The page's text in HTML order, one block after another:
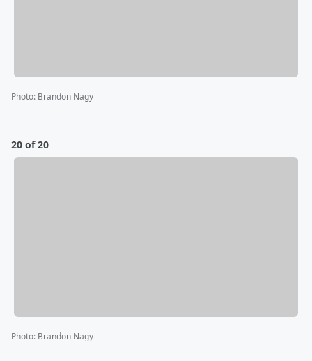
Photo: Brandon Nagy
20 of 20
Photo: Brandon Nagy